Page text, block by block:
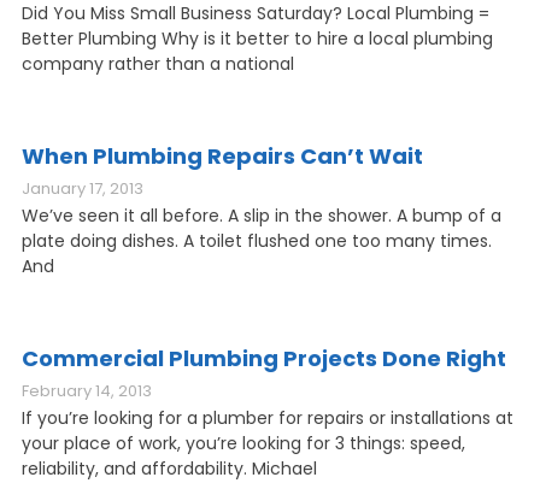
Did You Miss Small Business Saturday? Local Plumbing =
Better Plumbing Why is it better to hire a local plumbing
company rather than a national
When Plumbing Repairs Can’t Wait
January 17, 2013
We’ve seen it all before. A slip in the shower. A bump of a
plate doing dishes. A toilet flushed one too many times.
And
Commercial Plumbing Projects Done Right
February 14, 2013
If you’re looking for a plumber for repairs or installations at
your place of work, you’re looking for 3 things: speed,
reliability, and affordability. Michael